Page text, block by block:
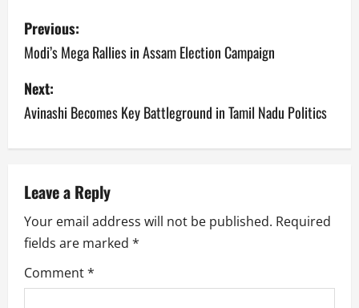
P
o
s
t
n
a
v
i
g
Previous:
Modi’s Mega Rallies in Assam Election Campaign
Next:
Avinashi Becomes Key Battleground in Tamil Nadu Politics
Leave a Reply
Your email address will not be published. Required
fields are marked *
Comment*